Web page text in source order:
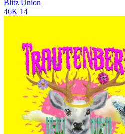
Blitz Union
46K 14